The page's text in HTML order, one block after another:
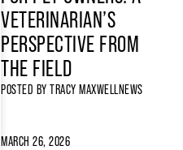
VETERINARIAN’S
PERSPECTIVE FROM
THE FIELD
POSTED BY TRACY MAXWELLNEWS
MARCH 26, 2026